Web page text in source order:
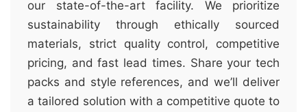
our state-of-the-art facility. We prioritize
sustainability through ethically sourced
materials, strict quality control, competitive
pricing, and fast lead times. Share your tech
packs and style references, and we’ll deliver
a tailored solution with a competitive quote to